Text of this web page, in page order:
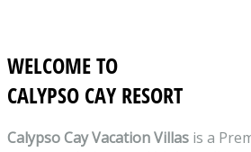
WELCOME TO
CALYPSO CAY RESORT
Calypso Cay Vacation Villas is a